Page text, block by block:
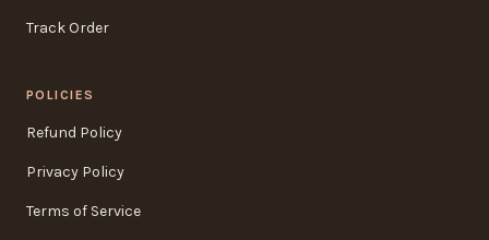
Track Order
POLICIES
Refund Policy
Privacy Policy
Terms of Service